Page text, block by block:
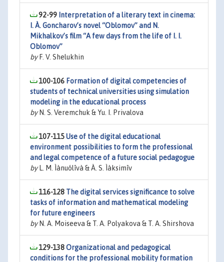
92-99 Interpretation of a literary text in cinema:
I. À. Goncharov’s novel “Oblomov” and N.
Mikhalkov’s film “A few days from the life of I. I.
Oblomov”
byF. V. Shelukhin
100-106 Formation of digital competencies of
students of technical universities using simulation
modeling in the educational process
byN. S. Veremchuk & Yu. I. Privalova
107-115Use of the digital educational
environment possibilities to form the professional
and legal competence of a future social pedagogue
byL. M. Ìànuólîvà & À. S. Ìàksimîv
116-128 The digital services significance to solve
tasks of information and mathematical modeling
for future engineers
byN. A. Moiseeva & T. A. Polyakova & T. A. Shirshova
129-138Organizational and pedagogical
conditions for the professional mobility formation